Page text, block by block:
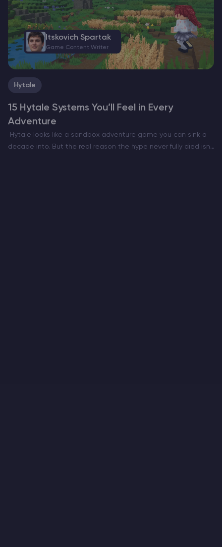
Hytale
15 Hytale Systems You’ll Feel in Every
Adventure
Hytale looks like a sandbox adventure game you can sink a
decade into. But the real reason the hype never fully died isn’t
Itskovich Spartak
Game Content Writer